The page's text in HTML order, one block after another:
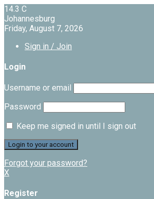
14.3 C
Johannesburg
Friday, August 7, 2026
Sign in / Join
Login
Username or email
Password
Keep me signed in until I sign out
Forgot your password?
X
Register